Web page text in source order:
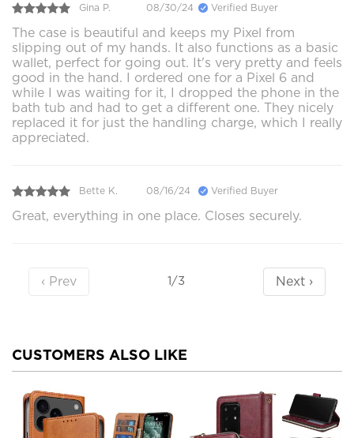
Gina P. 08/30/24 Verified Buyer
The case is beautiful and keeps my Pixel from
slipping out of my hands. It also functions as a basic
wallet, perfect for going out. It's very pretty and feels
good in the hand. I ordered one for a Pixel 6 and
while I was waiting for it, I dropped the phone in the
bath tub and had to get a different one. They nicely
replaced it for just the handling charge, which I really
appreciated.
Bette K. 08/16/24 Verified Buyer
Great, everything in one place. Closes securely.
‹ Prev 1/3 Next ›
CUSTOMERS ALSO LIKE